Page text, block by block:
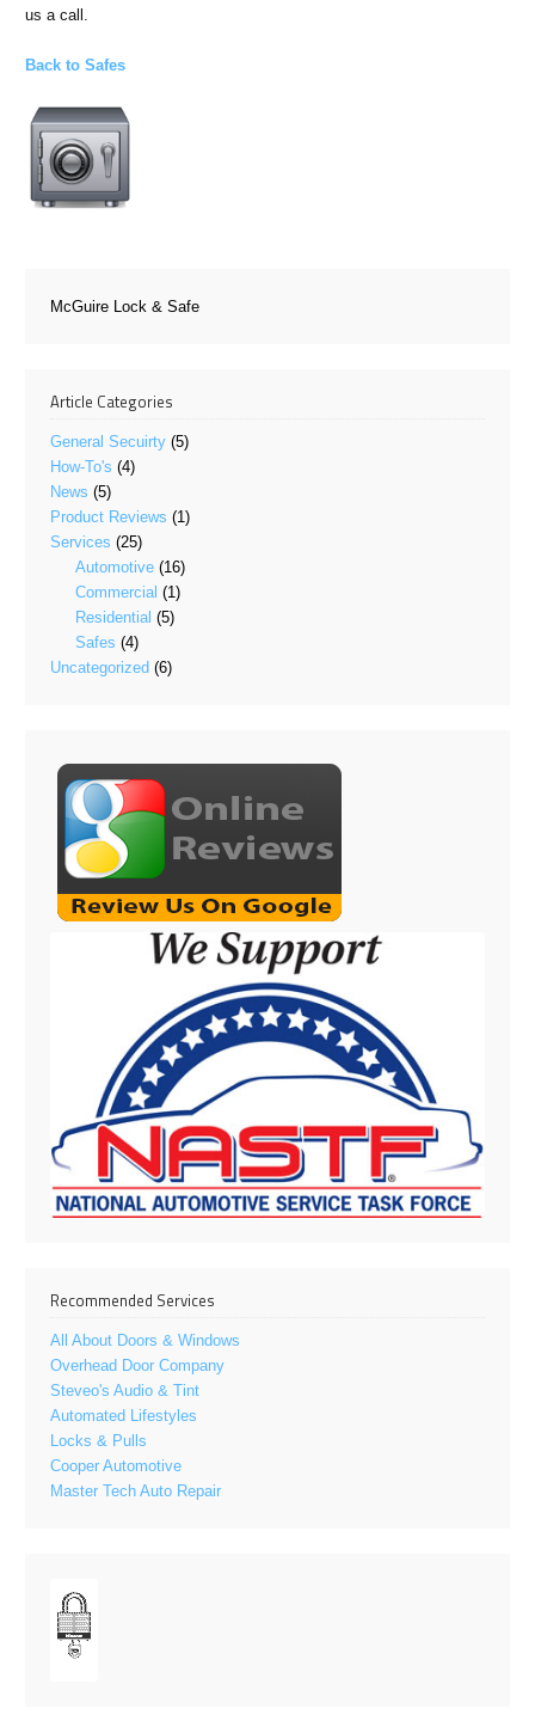
us a call.
Back to Safes
McGuire Lock & Safe
Article Categories
General Secuirty (5)
How-To's (4)
News (5)
Product Reviews (1)
Services (25)
Automotive (16)
Commercial (1)
Residential (5)
Safes (4)
Uncategorized (6)
Recommended Services
All About Doors & Windows
Overhead Door Company
Steveo's Audio & Tint
Automated Lifestyles
Locks & Pulls
Cooper Automotive
Master Tech Auto Repair